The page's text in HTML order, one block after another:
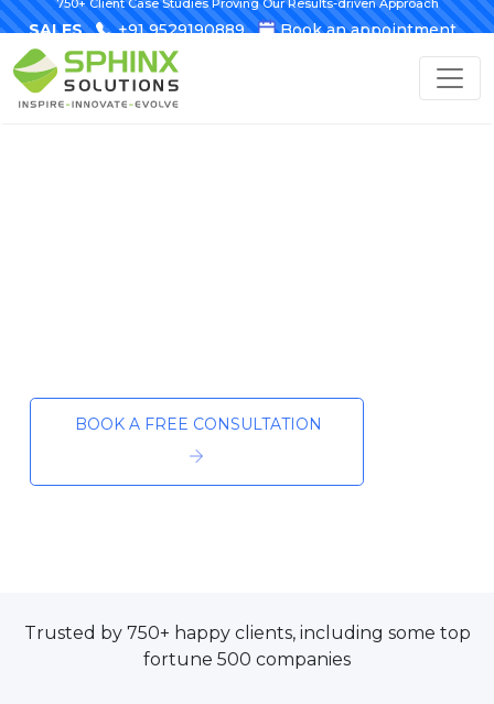
SALES +91 9529190889 Book an appointment
BOOK A FREE CONSULTATION
Trusted by 750+ happy clients, including some top
fortune 500 companies